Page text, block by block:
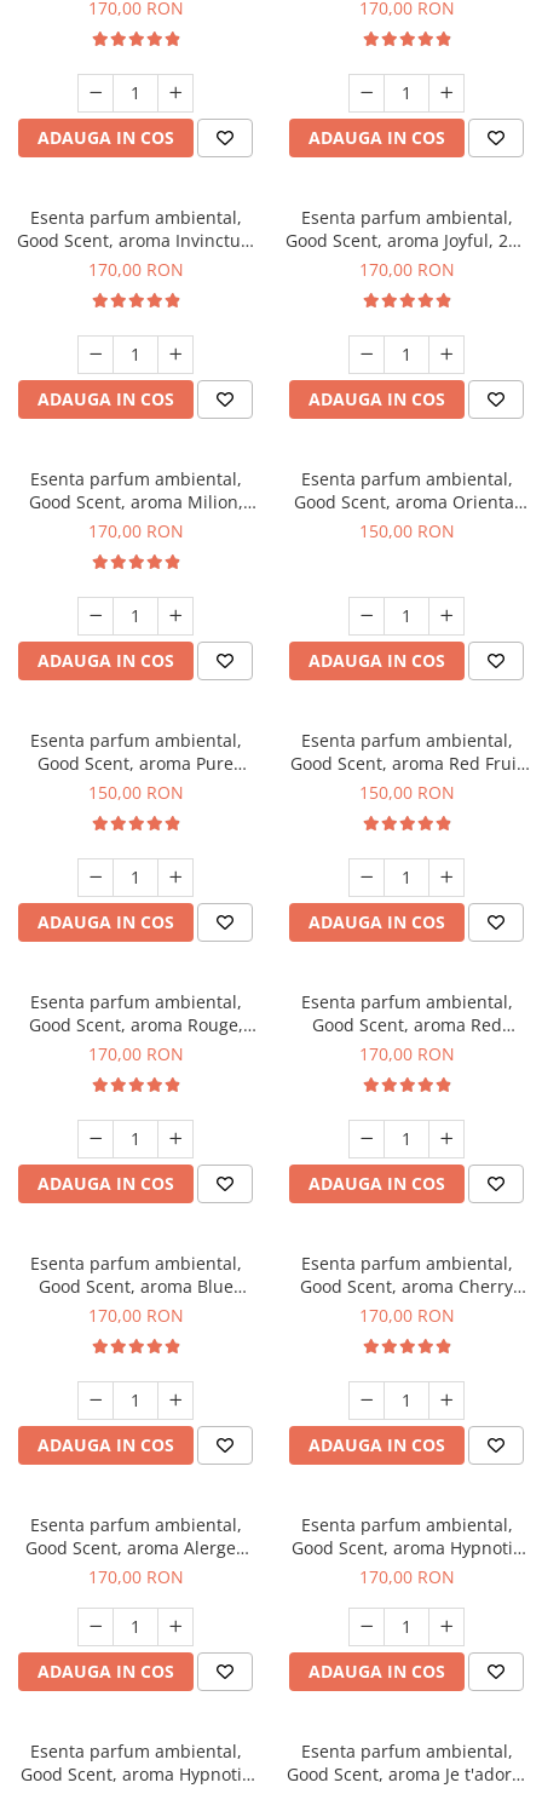
170,00 RON
ADAUGA IN COS
170,00 RON
ADAUGA IN COS
Esenta parfum ambiental,
Good Scent, aroma Invinctus,
200 g
170,00 RON
ADAUGA IN COS
Esenta parfum ambiental,
Good Scent, aroma Joyful, 200
g
170,00 RON
ADAUGA IN COS
Esenta parfum ambiental,
Good Scent, aroma Milion,
200 g
170,00 RON
ADAUGA IN COS
Esenta parfum ambiental,
Good Scent, aroma Oriental
Amber, 200 g
150,00 RON
ADAUGA IN COS
Esenta parfum ambiental,
Good Scent, aroma Pure
White Musc, 200 g
150,00 RON
ADAUGA IN COS
Esenta parfum ambiental,
Good Scent, aroma Red Fruit
Bubble, 200 g
150,00 RON
ADAUGA IN COS
Esenta parfum ambiental,
Good Scent, aroma Rouge,
200 g
170,00 RON
ADAUGA IN COS
Esenta parfum ambiental,
Good Scent, aroma Red
Sequoia, 200 g
170,00 RON
ADAUGA IN COS
Esenta parfum ambiental,
Good Scent, aroma Blue
Chanell, 200 g
170,00 RON
ADAUGA IN COS
Esenta parfum ambiental,
Good Scent, aroma Cherry
Kisses, 200 g
170,00 RON
ADAUGA IN COS
Esenta parfum ambiental,
Good Scent, aroma Alergen
Free Deo2 Aromatic, 200 g
170,00 RON
ADAUGA IN COS
Esenta parfum ambiental,
Good Scent, aroma Hypnotic
Jasmine, 200 g
170,00 RON
ADAUGA IN COS
Esenta parfum ambiental,
Good Scent, aroma Hypnotic
Esenta parfum ambiental,
Good Scent, aroma Je t'adore,